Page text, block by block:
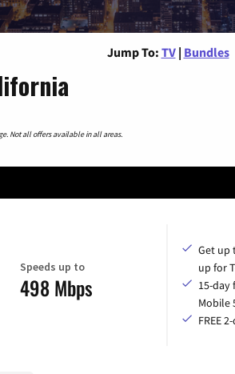
Jump To: TV | Bundles
Not all offers available in all areas.
Speeds up to
498 Mbps
Get up
up for
15-day
Mobile
FREE